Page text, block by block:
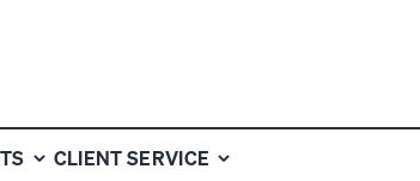
CLIENT SERVICE